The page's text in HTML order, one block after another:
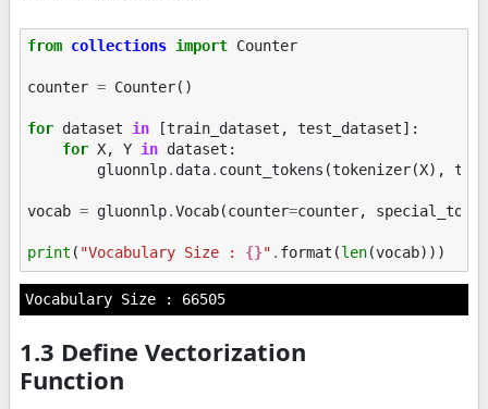
from collections import Counter
counter = Counter()
for dataset in [train_dataset , test_dataset]:
for X, Y in dataset :
gluonnlp. data. count_tokens (tokenizer(X),
vocab = gluonnlp.Vocab(counter=counter,
print ( "Vocabulary Size : {}" . format (len(vocab)))
1.3 Define Vectorization
Function